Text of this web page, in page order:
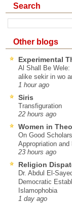
Search
Other blogs
Experimental
Al Shall Be
alike sekir in wo
1 hour ago
Siris
Transfiguration
22 hours ago
Women in
On Good
Appropriation
23 hours ago
Religion
Dr. Abdul El-
Democratic
Islamophobia
1 day ago